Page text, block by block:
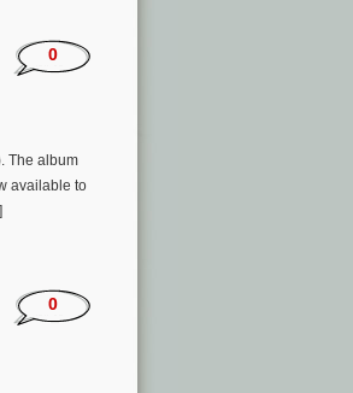
0
The album
available to
0